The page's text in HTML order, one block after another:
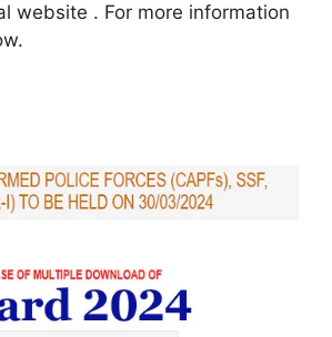
website . For more information